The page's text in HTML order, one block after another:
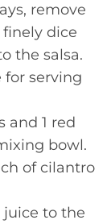
remove
dice
the salsa.
for serving
and 1 red
bowl.
of cilantro
juice to the